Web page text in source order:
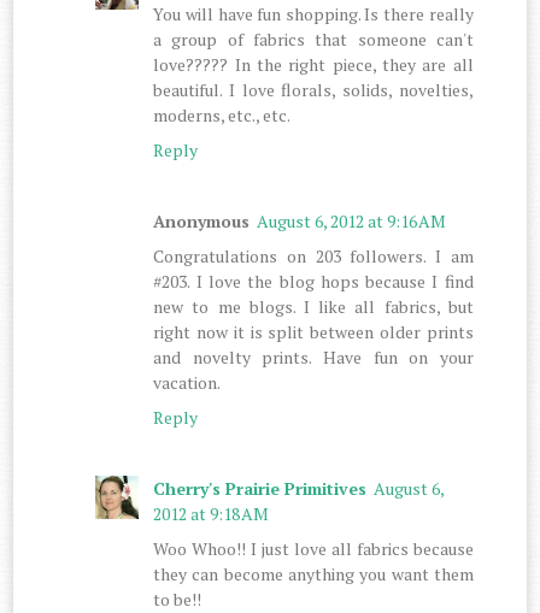
You will have fun shopping. Is there really
a group of fabrics that someone can't
love????? In the right piece, they are all
beautiful. I love florals, solids, novelties,
moderns, etc., etc.
Reply
Anonymous August 6, 2012 at 9:16 AM
Congratulations on 203 followers. I am
#203. I love the blog hops because I find
new to me blogs. I like all fabrics, but
right now it is split between older prints
and novelty prints. Have fun on your
vacation.
Reply
Cherry's Prairie Primitives August 6,
2012 at 9:18 AM
Woo Whoo!! I just love all fabrics because
they can become anything you want them
to be!!